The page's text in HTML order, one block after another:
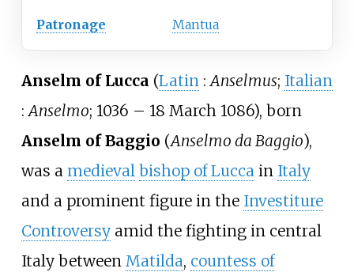
Patronage Mantua
Anselm of Lucca (Latin :Anselmus; Italian
:Anselmo; 1036 – 18 March 1086), born
Anselm of Baggio (Anselmo da Baggio),
was a medieval bishop of Luccain Italy
and a prominent figure in the Investiture
Controversyamid the fighting in central
Italy between Matilda, countess of